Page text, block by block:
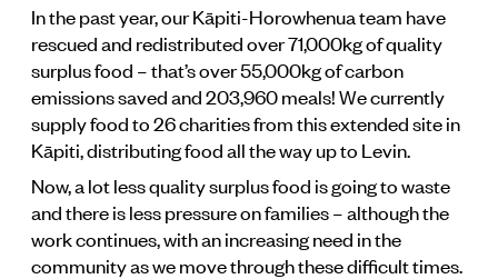
In the past year, our Kāpiti-Horowhenua team have
rescued and redistributed over 71,000kg of quality
surplus food – that’s over 55,000kg of carbon
emissions saved and 203,960 meals! We currently
supply food to 26 charities from this extended site in
Kāpiti, distributing food all the way up to Levin.
Now, a lot less quality surplus food is going to waste
and there is less pressure on families – although the
work continues, with an increasing need in the
community as we move through these difficult times.